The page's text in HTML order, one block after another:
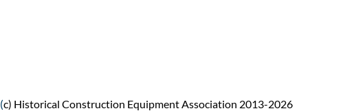
(c) Historical Construction Equipment Association 2013-2026